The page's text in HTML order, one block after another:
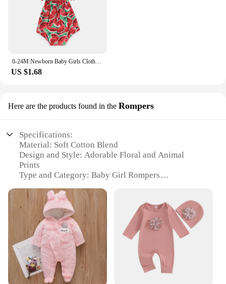
0-24M Newborn Baby Girls Clothes Watermelon Print Romper Jumpsuit +Headband Tollder Outfits Girls Clothes Infant Summer Sunsuit
US $1.68
Here are the products found in the Rompers
Specifications:
Material: Soft Cotton Blend
Design and Style: Adorable Floral and Animal
Prints
Type and Category: Baby Girl Rompers
Special Occasions
Performance and Property: Breathable and
Comfortable Fit
Parts and Accessories: Comes with Matching
Headband
Features:
**Comfort and Style for Your Little One**
Crafted from a premium cotton blend, these baby